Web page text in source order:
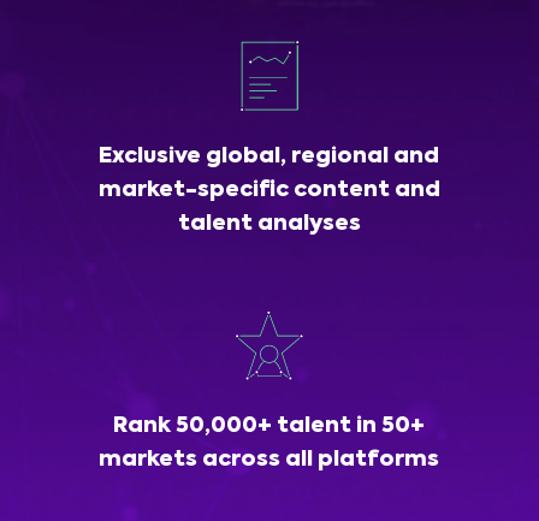
Exclusive global, regional and
market-specific content and
talent analyses
Rank 50,000+ talent in 50+
markets across all platforms